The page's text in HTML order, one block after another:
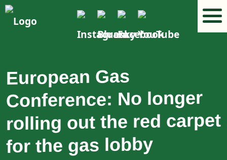
European Gas
Conference: No longer
rolling out the red carpet
for the gas lobby